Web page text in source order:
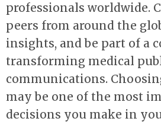
professionals worldwide.
peers from around the
insights, and be part of a
transforming medical
communications.
may be one of the most
decisions you make in